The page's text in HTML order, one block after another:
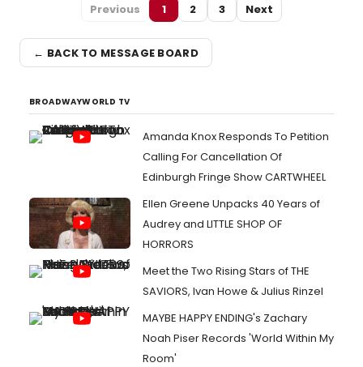
Previous 1 2 3 Next
← BACK TO MESSAGE BOARD
BROADWAYWORLD TV
Amanda Knox Responds To Petition
Calling For Cancellation Of
Edinburgh Fringe Show CARTWHEEL
Ellen Greene Unpacks 40 Years of
Audrey and LITTLE SHOP OF
HORRORS
Meet the Two Rising Stars of THE
SAVIORS, Ivan Howe & Julius Rinzel
MAYBE HAPPY ENDING's Zachary
Noah Piser Records 'World Within My
Room'